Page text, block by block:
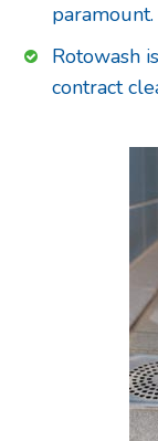
paramount.
Rotowash
contract